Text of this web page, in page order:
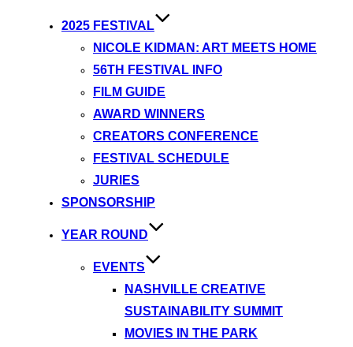
2025 FESTIVAL
NICOLE KIDMAN: ART MEETS HOME
56TH FESTIVAL INFO
FILM GUIDE
AWARD WINNERS
CREATORS CONFERENCE
FESTIVAL SCHEDULE
JURIES
SPONSORSHIP
YEAR ROUND
EVENTS
NASHVILLE CREATIVE
SUSTAINABILITY SUMMIT
MOVIES IN THE PARK